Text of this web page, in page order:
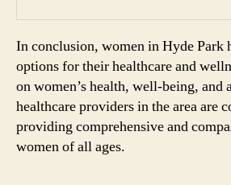
In conclusion, women in Hyde Park
options for their healthcare and
on women’s health, well-being, and
healthcare providers in the area are
providing comprehensive and
women of all ages.